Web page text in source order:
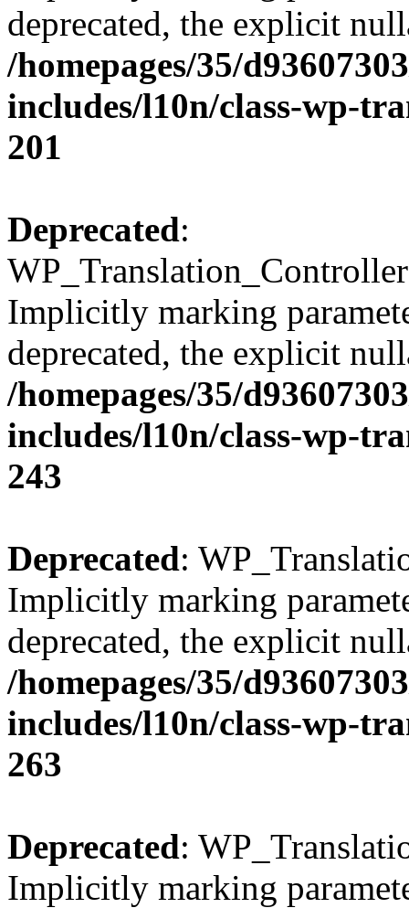
deprecated, the explicit
/homepages/35/
includes/l10n/class-wp-
201
Deprecated:
Implicitly marking
deprecated, the explicit
/homepages/35/
includes/l10n/class-wp-
243
Deprecated:
Implicitly marking
deprecated, the explicit
/homepages/35/
includes/l10n/class-wp-
263
Deprecated:
Implicitly marking